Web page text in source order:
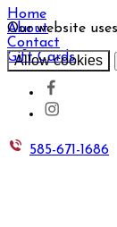
Our website
Allow cookies
Home
About
Contact
Gift Cards
585-671-1686